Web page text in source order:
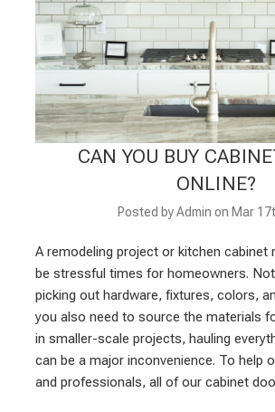
CAN YOU BUY
ONLINE?
Posted by Admin on Mar
A remodeling project or kitchen cabinet
be stressful times for homeowners.
picking out hardware, fixtures, colors,
you also need to source the materials
in smaller-scale projects, hauling
can be a major inconvenience. To help
and professionals, all of our cabinet